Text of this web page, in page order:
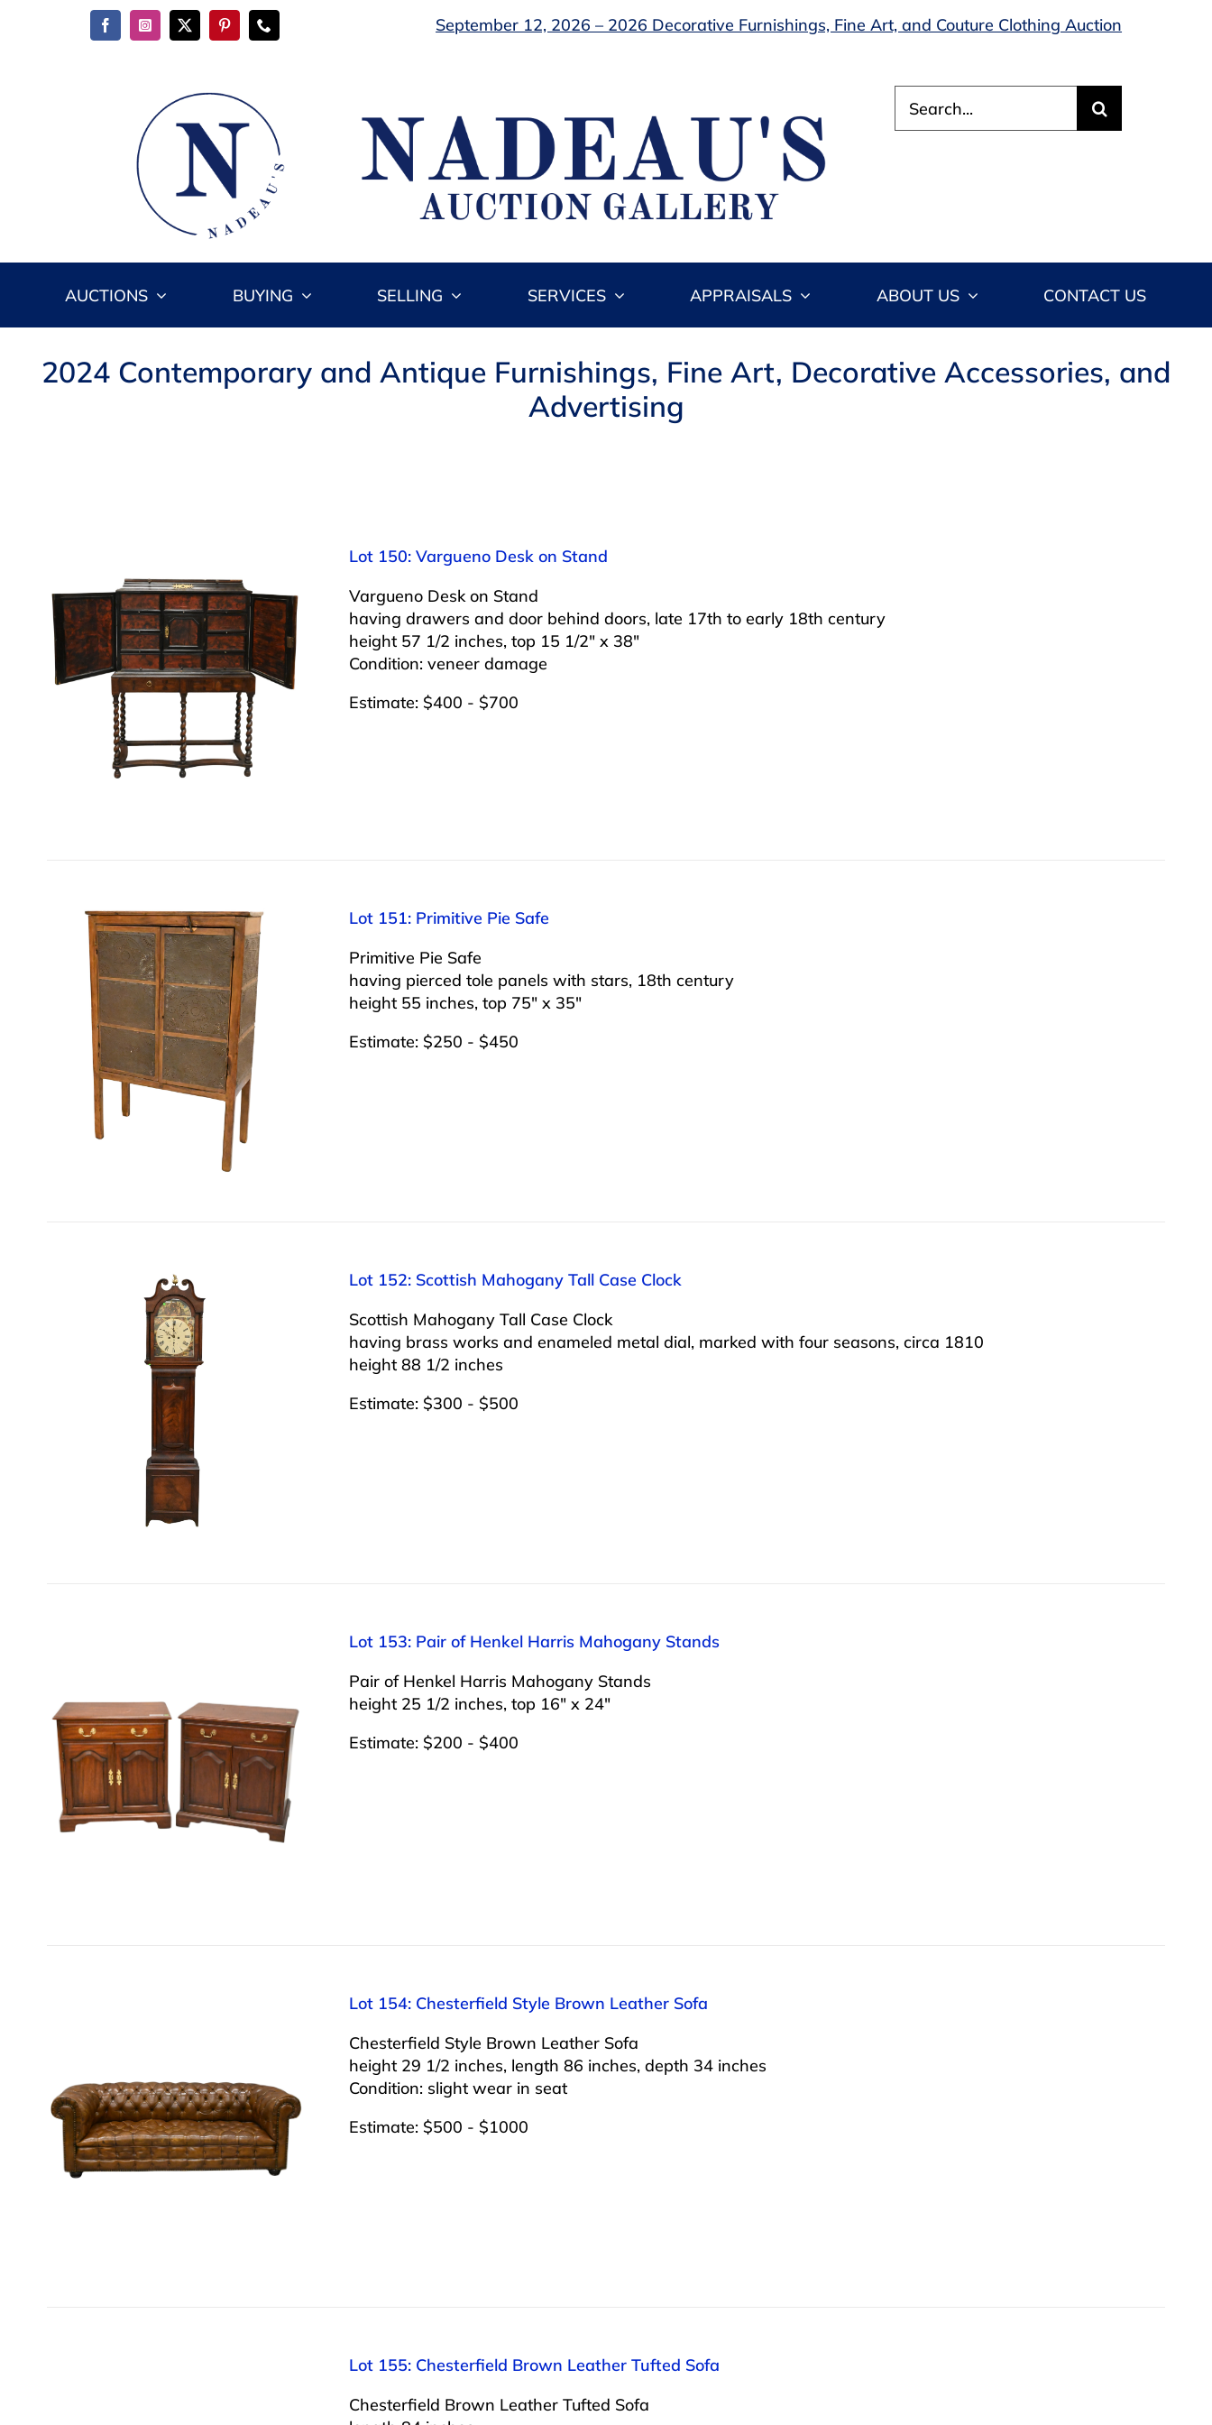
September 12, 2026 – 2026 Decorative Furnishings, Fine Art, and Couture Clothing Auction
for:
AUCTIONS BUYING SELLING SERVICES APPRAISALS ABOUT US CONTACT US
2024 Contemporary and Antique Furnishings, Fine Art, Decorative Accessories, and
Advertising
Lot 150: Vargueno Desk on Stand
Vargueno Desk on Stand
having drawers and door behind doors, late 17th to early 18th century
height 57 1/2 inches, top 15 1/2″ x 38″
Condition: veneer damage
Estimate: $400 - $700
Lot 151: Primitive Pie Safe
Primitive Pie Safe
having pierced tole panels with stars, 18th century
height 55 inches, top 75″ x 35″
Estimate: $250 - $450
Lot 152: Scottish Mahogany Tall Case Clock
Scottish Mahogany Tall Case Clock
having brass works and enameled metal dial, marked with four seasons, circa 1810
height 88 1/2 inches
Estimate: $300 - $500
Lot 153: Pair of Henkel Harris Mahogany Stands
Pair of Henkel Harris Mahogany Stands
height 25 1/2 inches, top 16″ x 24″
Estimate: $200 - $400
Lot 154: Chesterfield Style Brown Leather Sofa
Chesterfield Style Brown Leather Sofa
height 29 1/2 inches, length 86 inches, depth 34 inches
Condition: slight wear in seat
Estimate: $500 - $1000
Lot 155: Chesterfield Brown Leather Tufted Sofa
Chesterfield Brown Leather Tufted Sofa